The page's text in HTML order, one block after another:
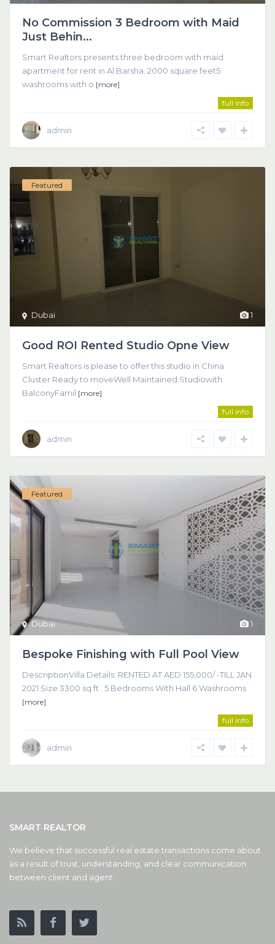
No Commission 3 Bedroom with Maid
Just Behin...
Smart Realtors presents three bedroom with maid
apartment for rent in Al Barsha. 2000 square feet5
washrooms with o [more]
full info
admin
1
Dubai
Featured
Good ROI Rented Studio Opne View
Smart Realtors is please to offer this studio in China
Cluster Ready to moveWell Maintained Studiowith
BalconyFamil [more]
full info
admin
1
Dubai
Featured
Bespoke Finishing with Full Pool View
DescriptionVilla Details: RENTED AT AED 155,000/ -TILL JAN
2021 Size 3300 sq.ft . 5 Bedrooms With Hall 6 Washrooms
[more]
full info
admin
SMART REALTOR
We believe that successful real estate transactions come about
as a result of trust, understanding, and clear communication
between client and agent.